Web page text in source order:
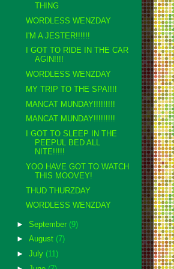
THING
WORDLESS WENZDAY
I'M A JESTER!!!!!!
I GOT TO RIDE IN THE CAR
AGIN!!!!
WORDLESS WENZDAY
MY TRIP TO THE SPA!!!!
MANCAT MUNDAY!!!!!!!!!
MANCAT MUNDAY!!!!!!!!!
I GOT TO SLEEP IN THE
PEEPUL BED ALL
NITE!!!!!
YOO HAVE GOT TO WATCH
THIS MOOVEY!
THUD THURZDAY
WORDLESS WENZDAY
► September (9)
► August (7)
► July (11)